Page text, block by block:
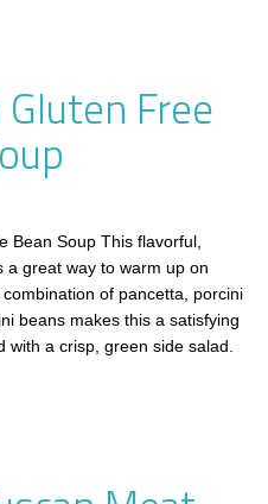
Free
Bean Soup This flavorful,
a great way to warm up on
of pancetta, porcini
beans makes this a satisfying
a crisp, green side salad.